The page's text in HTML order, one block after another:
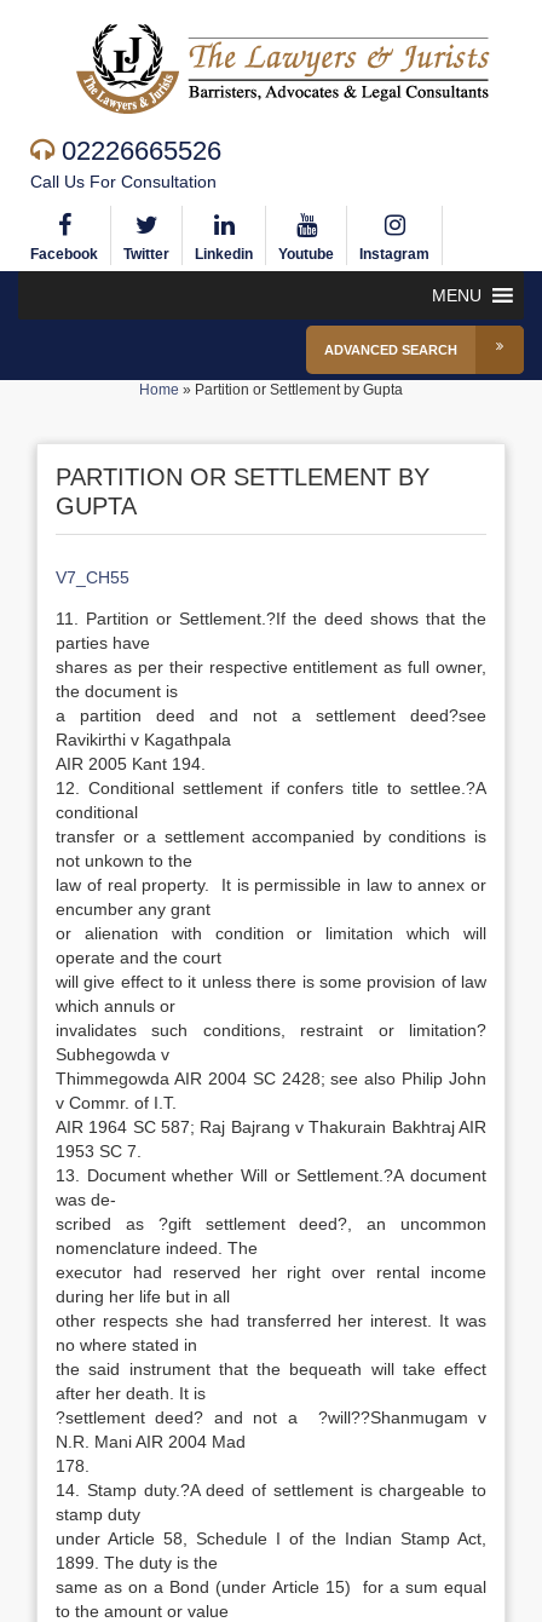
02226665526
Call Us For Consultation
Facebook Twitter Linkedin Youtube Instagram
MENU
ADVANCED SEARCH
Home » Partition or Settlement by Gupta
PARTITION OR SETTLEMENT BY
GUPTA
V7_CH55
11. Partition or Settlement.?If the deed shows that the
parties have
shares as per their respective entitlement as full owner,
the document is
a partition deed and not a settlement deed?see
Ravikirthi v Kagathpala
AIR 2005 Kant 194.
12. Conditional settlement if confers title to settlee.?A
conditional
transfer or a settlement accompanied by conditions is
not unkown to the
law of real property. It is permissible in law to annex or
encumber any grant
or alienation with condition or limitation which will
operate and the court
will give effect to it unless there is some provision of law
which annuls or
invalidates such conditions, restraint or limitation?
Subhegowda v
Thimmegowda AIR 2004 SC 2428; see also Philip John
v Commr. of I.T.
AIR 1964 SC 587; Raj Bajrang v Thakurain Bakhtraj AIR
1953 SC 7.
13. Document whether Will or Settlement.?A document
was de-
scribed as ?gift settlement deed?, an uncommon
nomenclature indeed. The
executor had reserved her right over rental income
during her life but in all
other respects she had transferred her interest. It was
no where stated in
the said instrument that the bequeath will take effect
after her death. It is
?settlement deed? and not a ?will??Shanmugam v
N.R. Mani AIR 2004 Mad
178.
14. Stamp duty.?A deed of settlement is chargeable to
stamp duty
under Article 58, Schedule I of the Indian Stamp Act,
1899. The duty is the
same as on a Bond (under Article 15) for a sum equal
to the amount or value